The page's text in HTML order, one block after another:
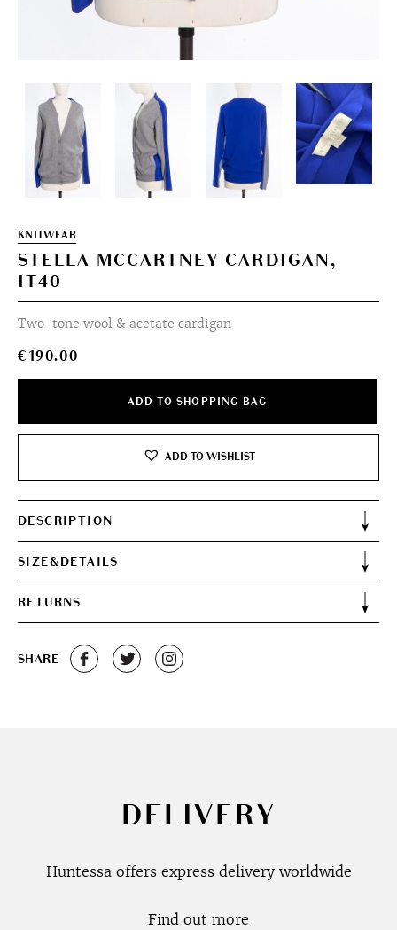
KNITWEAR
STELLA MCCARTNEY CARDIGAN,
IT40
Two-tone wool & acetate cardigan
€190.00
ADD TO SHOPPING BAG
ADD TO WISHLIST
DESCRIPTION
SIZE&DETAILS
RETURNS
SHARE
DELIVERY
Huntessa offers express delivery worldwide
Find out more